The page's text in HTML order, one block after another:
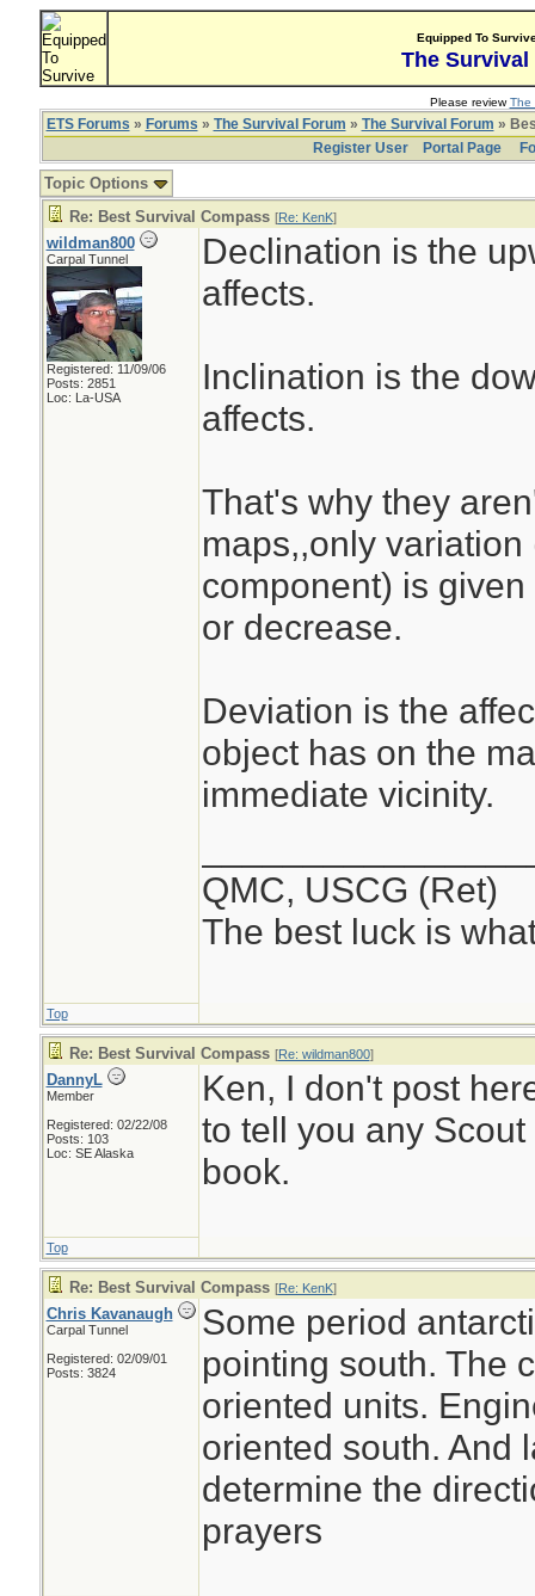
Equipped To
The Survival
Please reviewThe
ETS Forums » Forums » The Survival Forum » The Survival Forum »
Register User
Portal Page
Topic Options
Re: Best Survival Compass [Re: KenK]
wildman800
Carpal Tunnel
Registered: 11/09/06
Posts: 2851
Loc: La-USA
Declination is the
affects.
Inclination is the
affects.
That's why they
maps,,only
component) is
or decrease.
Deviation is the
object has on the
immediate vicinity.
QMC, USCG (Ret)
The best luck is
Top
Re: Best Survival Compass [Re: wildman800]
DannyL
Member
Registered: 02/22/08
Posts: 103
Loc: SE Alaska
Ken, I don't post
to tell you any
book.
Top
Re: Best Survival Compass [Re: KenK]
Chris Kavanaugh
Carpal Tunnel
Registered: 02/09/01
Posts: 3824
Some period
pointing south. The
oriented units.
oriented south. And
determine the
prayers